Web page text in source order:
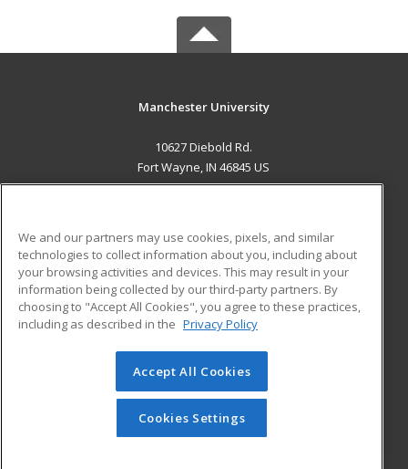
Manchester University
10627 Diebold Rd.
Fort Wayne, IN 46845 US
ADDITIONAL RESOURCES
Military
Financial Assistance
Help
Student Blog
© 2026 ed2go, a division of Cengage Learning. All rights
reserved. The material on this site cannot be reproduced or
redistributed unless you have obtained prior written
permission from Cengage Learning.Privacy Policy
We and our partners may use cookies, pixels, and similar
technologies to collect information about you, including about
your browsing activities and devices. This may result in your
information being collected by our third-party partners. By
choosing to "Accept All Cookies", you agree to these practices,
including as described in the Privacy Policy
Accept All Cookies
Cookies Settings